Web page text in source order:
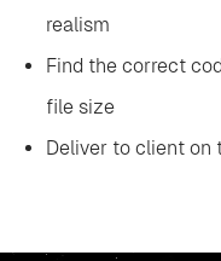
realism
‍Find the correct
file size
‍Deliver to client on